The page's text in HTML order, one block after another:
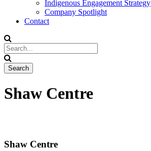
Indigenous Engagement Strategy
Company Spotlight
Contact
Shaw Centre
Shaw Centre